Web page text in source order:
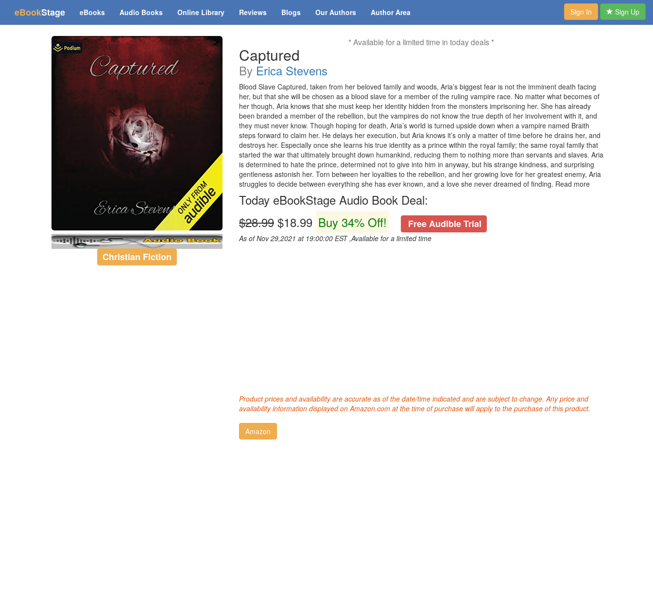
eBookStage(current)
eBooks Audio Books Online Library Reviews Blogs Our Authors Author Area Sign In Sign Up
Christian Fiction
* Available for a limited time in today deals *
Captured
By Erica Stevens
Blood Slave Captured, taken from her beloved family and woods, Aria’s biggest fear is not the imminent death facing
her, but that she will be chosen as a blood slave for a member of the ruling vampire race. No matter what becomes of
her though, Aria knows that she must keep her identity hidden from the monsters imprisoning her. She has already
been branded a member of the rebellion, but the vampires do not know the true depth of her involvement with it, and
they must never know. Though hoping for death, Aria’s world is turned upside down when a vampire named Braith
steps forward to claim her. He delays her execution, but Aria knows it’s only a matter of time before he drains her, and
destroys her. Especially once she learns his true identity as a prince within the royal family; the same royal family that
started the war that ultimately brought down humankind, reducing them to nothing more than servants and slaves. Aria
is determined to hate the prince, determined not to give into him in anyway, but his strange kindness, and surprising
gentleness astonish her. Torn between her loyalties to the rebellion, and her growing love for her greatest enemy, Aria
struggles to decide between everything she has ever known, and a love she never dreamed of finding. Read more
Today eBookStage Audio Book Deal:
$28.99 $18.99 Buy 34% Off! Free Audible Trial
As of Nov 29,2021 at 19:00:00 EST ,Available for a limited time
Product prices and availability are accurate as of the date/time indicated and are subject to change. Any price and
availability information displayed on Amazon.com at the time of purchase will apply to the purchase of this product.